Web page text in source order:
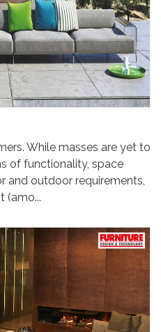
While masses are yet to
of functionality, space
and outdoor requirements,
(amo...